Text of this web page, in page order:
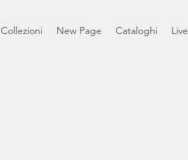
Collezioni New Page Cataloghi Live